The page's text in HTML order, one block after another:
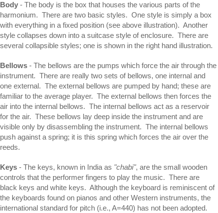
Body - The body is the box that houses the various parts of the
harmonium. There are two basic styles. One style is simply a box
with everything in a fixed position (see above illustration). Another
style collapses down into a suitcase style of enclosure. There are
several collapsible styles; one is shown in the right hand illustration.
Bellows - The bellows are the pumps which force the air through the
instrument. There are really two sets of bellows, one internal and
one external. The external bellows are pumped by hand; these are
familiar to the average player. The external bellows then forces the
air into the internal bellows. The internal bellows act as a reservoir
for the air. These bellows lay deep inside the instrument and are
visible only by disassembling the instrument. The internal bellows
push against a spring; it is this spring which forces the air over the
reeds.
Keys - The keys, known in India as "chabi", are the small wooden
controls that the performer fingers to play the music. There are
black keys and white keys. Although the keyboard is reminiscent of
the keyboards found on pianos and other Western instruments, the
international standard for pitch (i.e., A=440) has not been adopted.